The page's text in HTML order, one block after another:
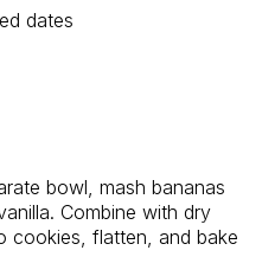
dates
bowl, mash bananas
Combine with dry
cookies, flatten, and bake